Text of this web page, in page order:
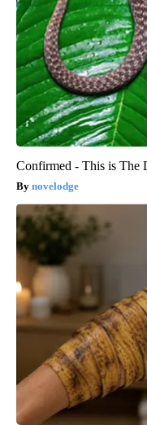
Confirmed - This is The
novelodge